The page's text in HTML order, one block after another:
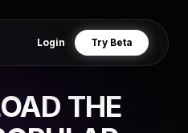
Login Try Beta
THE